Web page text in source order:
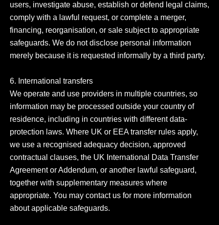
users, investigate abuse, establish or defend legal claims,
comply with a lawful request, or complete a merger,
financing, reorganisation, or sale subject to appropriate
safeguards. We do not disclose personal information
merely because it is requested informally by a third party.
6. International transfers
We operate and use providers in multiple countries, so
information may be processed outside your country of
residence, including in countries with different data-
protection laws. Where UK or EEA transfer rules apply,
we use a recognised adequacy decision, approved
contractual clauses, the UK International Data Transfer
Agreement or Addendum, or another lawful safeguard,
together with supplementary measures where
appropriate. You may contact us for more information
about applicable safeguards.